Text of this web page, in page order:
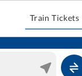
Train Tickets